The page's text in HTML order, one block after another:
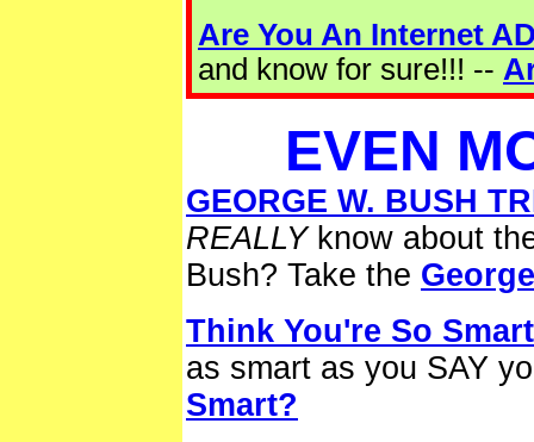
Are You An Internet
and know for sure!!! --
EVEN
GEORGE W. BUSH
REALLYknow about
Bush? Take the
Think You're So
as smart as you SAY
Smart?